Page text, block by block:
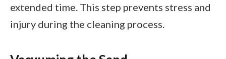
extended time. This step prevents stress and
injury during the cleaning process.